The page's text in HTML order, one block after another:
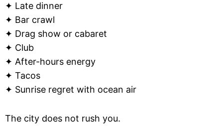
✦ Late dinner
✦ Bar crawl
✦ Drag show or cabaret
✦ Club
✦ After-hours energy
✦ Tacos
✦ Sunrise regret with ocean air
The city does not rush you.